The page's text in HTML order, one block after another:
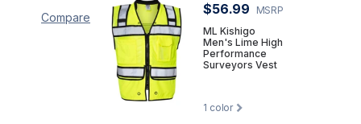
Compare
$56.99
MSRP
ML Kishigo
Men's Lime High
Performance
Surveyors Vest
1 color